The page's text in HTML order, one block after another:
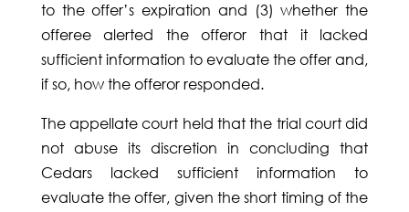
to the offer’s expiration and (3) whether the
offeree alerted the offeror that it lacked
sufficient information to evaluate the offer and,
if so, how the offeror responded.
The appellate court held that the trial court did
not abuse its discretion in concluding that
Cedars lacked sufficient information to
evaluate the offer, given the short timing of the